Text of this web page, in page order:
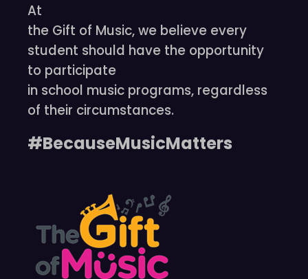
At
the Gift of Music, we believe every
student should have the opportunity
to participate
in school music programs, regardless
of their circumstances.
#BecauseMusicMatters